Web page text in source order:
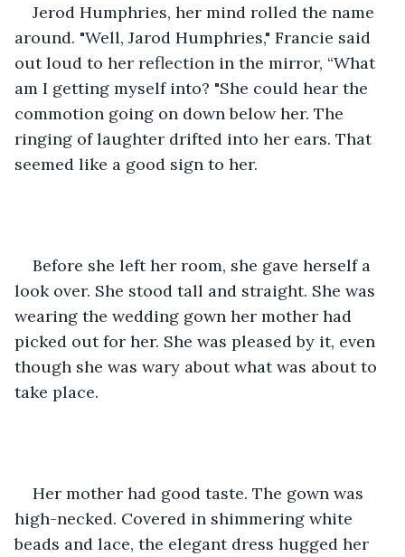
Jerod Humphries, her mind rolled the name
around. "Well, Jarod Humphries," Francie said
out loud to her reflection in the mirror, “What
am I getting myself into? "She could hear the
commotion going on down below her. The
ringing of laughter drifted into her ears. That
seemed like a good sign to her.
Before she left her room, she gave herself a
look over. She stood tall and straight. She was
wearing the wedding gown her mother had
picked out for her. She was pleased by it, even
though she was wary about what was about to
take place.
Her mother had good taste. The gown was
high-necked. Covered in shimmering white
beads and lace, the elegant dress hugged her